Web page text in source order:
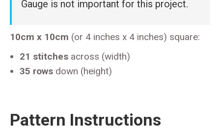
Gauge is not important for this project.
10cm x 10cm (or 4 inches x 4 inches) square:
21 stitches across (width)
35 rows down (height)
Pattern Instructions